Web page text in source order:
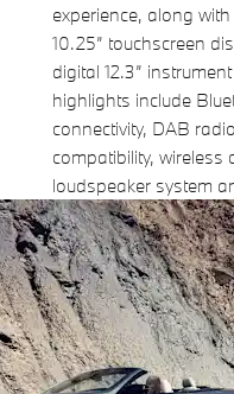
experience, along
10.25” touchscreen
digital 12.3”
highlights include
connectivity, DAB
compatibility, wireless
loudspeaker system